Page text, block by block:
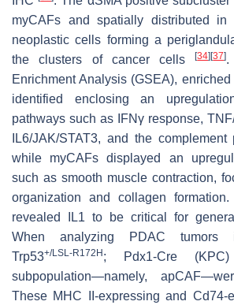
myCAFs and spatially distributed in
neoplastic cells forming a
the clusters of cancer cells[34] [37].
Enrichment Analysis (GSEA),
identified enclosing an
pathways such as IFNγ response,
IL6/JAK/STAT3, and the
while myCAFs displayed an
such as smooth muscle contraction,
organization and collagen
revealed IL1 to be critical for
When analyzing PDAC tumors
Trp53+/LSL-R172H ; Pdx1-Cre
subpopulation—namely,
These MHC II-expressing and Cd74-